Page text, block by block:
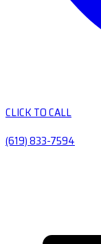
CLICK TO CALL
(619) 833-7594